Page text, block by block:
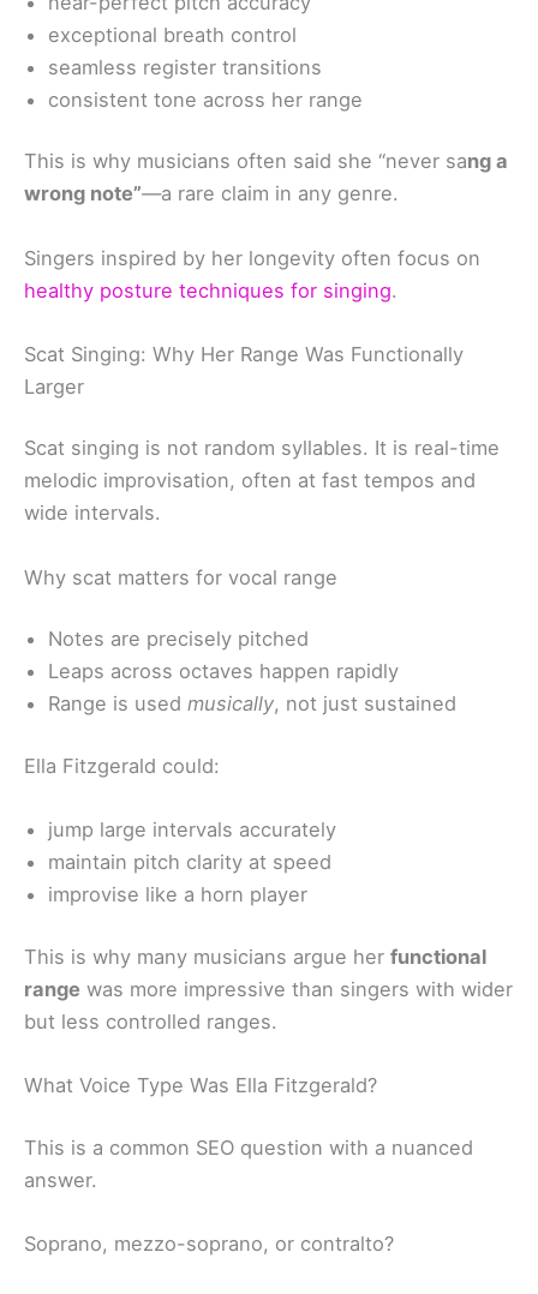
exceptional breath control
seamless register transitions
consistent tone across her range
This is why musicians often said she “never sang a
wrong note”—a rare claim in any genre.
Singers inspired by her longevity often focus on
healthy posture techniques for singing.
Scat Singing: Why Her Range Was Functionally
Larger
Scat singing is not random syllables. It is real-time
melodic improvisation, often at fast tempos and
wide intervals.
Why scat matters for vocal range
Notes are precisely pitched
Leaps across octaves happen rapidly
Range is used musically, not just sustained
Ella Fitzgerald could:
jump large intervals accurately
maintain pitch clarity at speed
improvise like a horn player
This is why many musicians argue her functional
range was more impressive than singers with wider
but less controlled ranges.
What Voice Type Was Ella Fitzgerald?
This is a common SEO question with a nuanced
answer.
Soprano, mezzo-soprano, or contralto?